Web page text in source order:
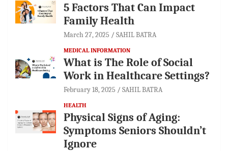
5 Factors That Can Impact
Family Health
March 27, 2025 SAHIL BATRA
MEDICAL INFORMATION
What is The Role of Social
Work in Healthcare Settings?
February 18, 2025 SAHIL BATRA
HEALTH
Physical Signs of Aging:
Symptoms Seniors Shouldn’t
Ignore